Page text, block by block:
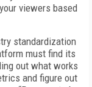
viewers based
standardization
must find its
out what works
and figure out